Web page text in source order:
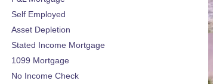
Self Employed
Asset Depletion
Stated Income Mortgage
1099 Mortgage
No Income Check